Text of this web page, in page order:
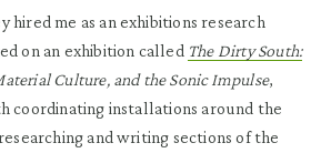
hired me as an exhibitions research
on an exhibition called The Dirty South:
Culture, and the Sonic Impulse,
coordinating installations around the
and writing sections of the